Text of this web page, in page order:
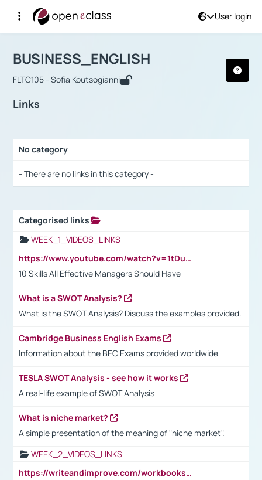
User login
Αρχική Σελίδα
Course : BUSINESS_ENGLISH
BUSINESS_ENGLISH
FLTC105 - Sofia Koutsogianni
Links
No category
- There are no links in this category -
Categorised links
WEEK_1_VIDEOS_LINKS
https://www.youtube.com/watch?v=1tDu47pfU5o
10 Skills All Effective Managers Should Have
What is a SWOT Analysis?
What is the SWOT Analysis? Discuss the examples provided.
Cambridge Business English Exams
Information about the BEC Exams provided worldwide
TESLA SWOT Analysis - see how it works
A real-life example of SWOT Analysis
What is niche market?
A simple presentation of the meaning of "niche market".
WEEK_2_VIDEOS_LINKS
https://writeandimprove.com/workbooks#/wi-workbooks/bdc648bc-b760-4bac-98bc-161a95deff5e